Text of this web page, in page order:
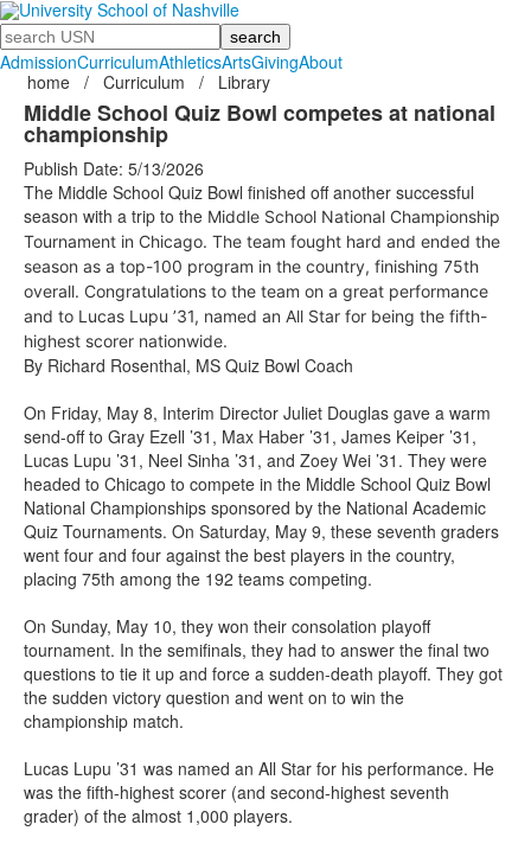
Search
AdmissionCurriculumAthleticsArtsGivingAbout
home / Curriculum / Library
Middle School Quiz Bowl competes at national
championship
Publish Date: 5/13/2026
The Middle School Quiz Bowl finished off another successful
season with a trip to the Middle School National Championship
Tournament in Chicago. The team fought hard and ended the
season as a top-100 program in the country, finishing 75th
overall. Congratulations to the team on a great performance
and to Lucas Lupu ’31, named an All Star for being the fifth-
highest scorer nationwide.
By Richard Rosenthal, MS Quiz Bowl Coach
On Friday, May 8, Interim Director Juliet Douglas gave a warm
send-off to Gray Ezell ’31, Max Haber ’31, James Keiper ’31,
Lucas Lupu ’31, Neel Sinha ’31, and Zoey Wei ’31. They were
headed to Chicago to compete in the Middle School Quiz Bowl
National Championships sponsored by the National Academic
Quiz Tournaments. On Saturday, May 9, these seventh graders
went four and four against the best players in the country,
placing 75th among the 192 teams competing.
On Sunday, May 10, they won their consolation playoff
tournament. In the semifinals, they had to answer the final two
questions to tie it up and force a sudden-death playoff. They got
the sudden victory question and went on to win the
championship match.
Lucas Lupu ’31 was named an All Star for his performance. He
was the fifth-highest scorer (and second-highest seventh
grader) of the almost 1,000 players.